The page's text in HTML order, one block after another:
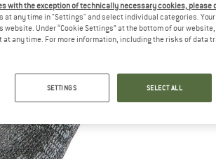
with the exception of technically necessary cookies, please
any time in "Settings" and select individual categories.
website. Under “Cookie Settings” at the bottom of our
any time. For more information, including the risks of data
SETTINGS SELECT ALL